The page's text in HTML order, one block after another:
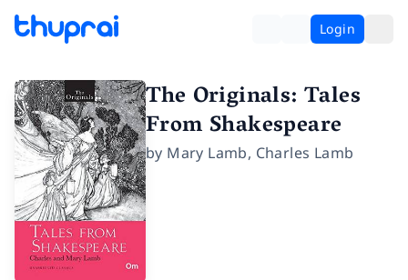
Login
The Originals: Tales
From Shakespeare
by Mary Lamb, Charles Lamb